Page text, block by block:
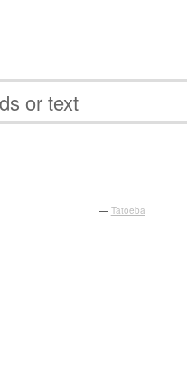
— Tatoeba